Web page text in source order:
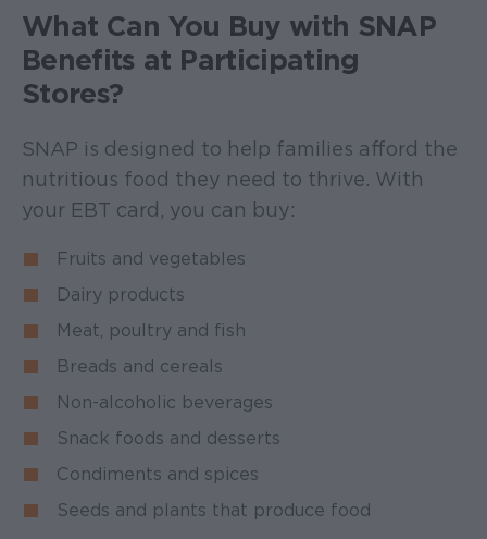
What Can You Buy with SNAP
Benefits at Participating
Stores?
SNAP is designed to help families afford the
nutritious food they need to thrive. With
your EBT card, you can buy:
Fruits and vegetables
Dairy products
Meat, poultry and fish
Breads and cereals
Non-alcoholic beverages
Snack foods and desserts
Condiments and spices
Seeds and plants that produce food